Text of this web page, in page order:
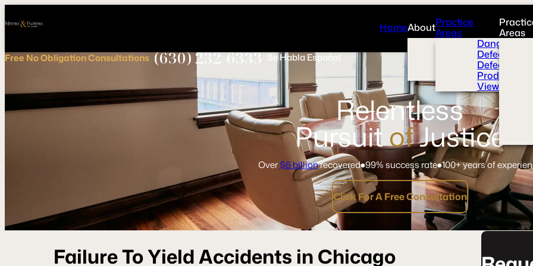
HomeAbout
Overview
News Room
Videos
Practice
Areas
Dangerous
Defective
Defective
Product
View All+
Areas
Free No ObligationConsultations (630) 232-6333 Se Habla Español
Relentless
PursuitofJustice
Over$6 billionrecovered 99% success rate 100+ years of
Click For A Free Consultation
Failure To Yield Accidents in Chicago
Call
NOW!
Connect
Us